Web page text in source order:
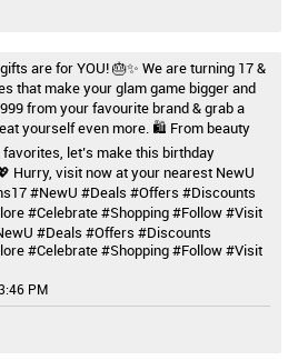
are for YOU! 🎂✨ We are turning 17 &
that make your glam game bigger and
from your favourite brand & grab a
yourself even more. 🛍️ From beauty
let’s make this birthday
Hurry, visit now at your nearest NewU
#NewU #Deals #Offers #Discounts
#Celebrate #Shopping #Follow #Visit
#Deals #Offers #Discounts
#Celebrate#Shopping#Follow#Visit
PM